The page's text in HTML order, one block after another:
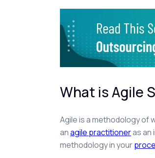
What is Agile
Agile is a methodology of
anagile practitioneras an
methodology in your